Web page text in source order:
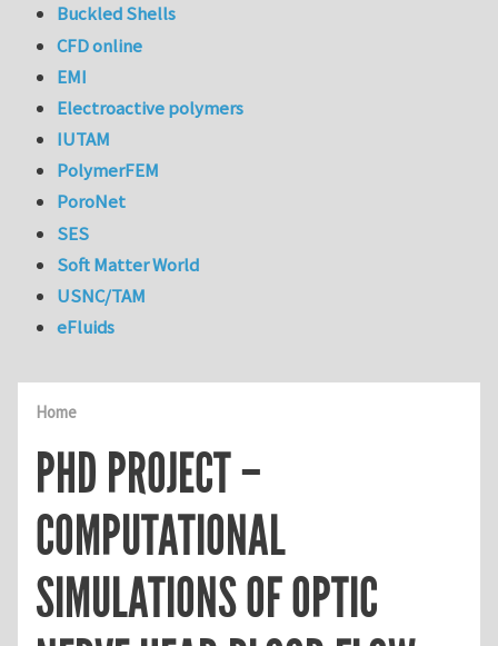
Home
PHD PROJECT –
COMPUTATIONAL
SIMULATIONS OF OPTIC
Buckled Shells
CFD online
EMI
Electroactive polymers
IUTAM
PolymerFEM
PoroNet
SES
Soft Matter World
USNC/TAM
eFluids